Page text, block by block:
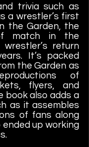
trivia such as
a wrestler’s first
the Garden, the
match in the
return
It’s packed
the Garden as
of
flyers, and
book also adds a
as it assembles
of fans along
up working